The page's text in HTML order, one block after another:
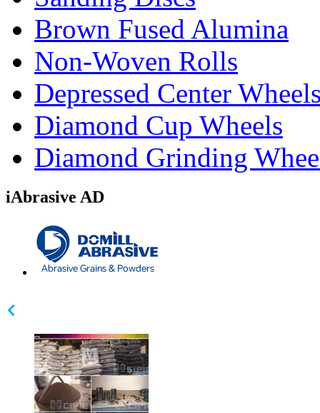
Brown Fused Alumina
Non-Woven Rolls
Depressed Center
Diamond Cup Wheels
Diamond Grinding
iAbrasive AD